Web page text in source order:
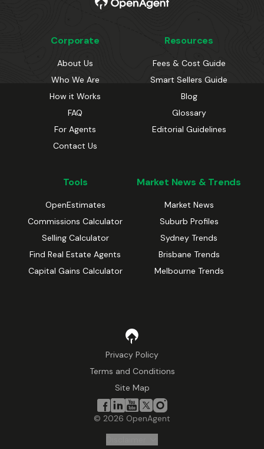
Corporate
About Us
Who We Are
How it Works
FAQ
For Agents
Contact Us
Resources
Fees & Cost Guide
Smart Sellers Guide
Blog
Glossary
Editorial Guidelines
Tools
OpenEstimates
Commissions Calculator
Selling Calculator
Find Real Estate Agents
Capital Gains Calculator
Market News & Trends
Market News
Suburb Profiles
Sydney Trends
Brisbane Trends
Melbourne Trends
Privacy Policy
Terms and Conditions
Site Map
© 2026 OpenAgent